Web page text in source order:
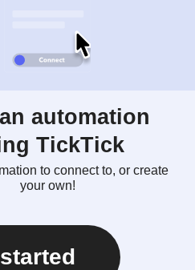
automation
TickTick
to connect to, or create
your own!